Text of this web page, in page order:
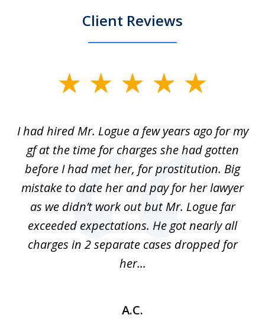
Client Reviews
3I had hired Mr. Logue a few years ago for my
gf at the time for charges she had gotten
before I had met her, for prostitution. Big
mistake to date her and pay for her lawyer
as we didn’t work out but Mr. Logue far
exceeded expectations. He got nearly all
charges in 2 separate cases dropped for
her...
A.C.